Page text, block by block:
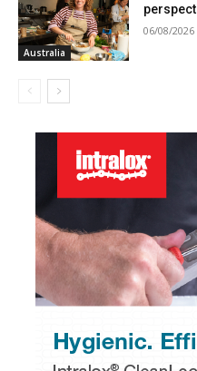
Australia
06/08/2026